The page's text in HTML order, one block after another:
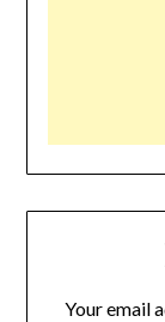
Your email